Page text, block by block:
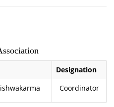
Designation
Coordinator